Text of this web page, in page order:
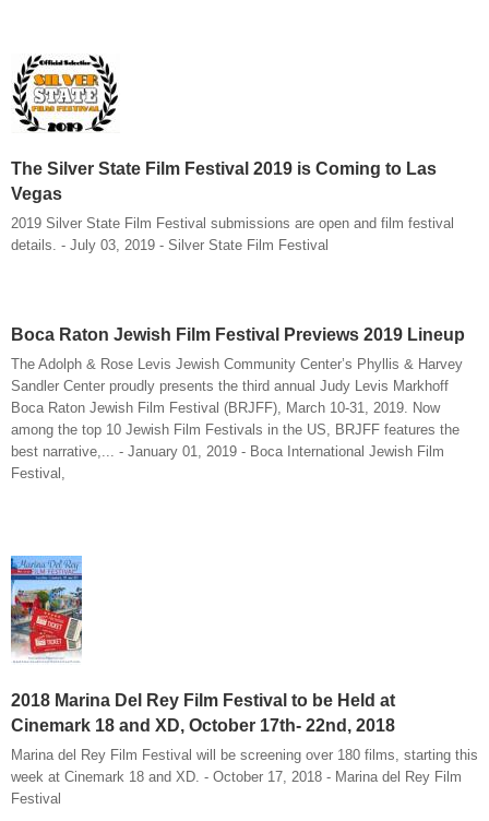
The Silver State Film Festival 2019 is Coming to Las
Vegas
2019 Silver State Film Festival submissions are open and film festival
details. - July 03, 2019 - Silver State Film Festival
Boca Raton Jewish Film Festival Previews 2019 Lineup
The Adolph & Rose Levis Jewish Community Center’s Phyllis & Harvey
Sandler Center proudly presents the third annual Judy Levis Markhoff
Boca Raton Jewish Film Festival (BRJFF), March 10-31, 2019. Now
among the top 10 Jewish Film Festivals in the US, BRJFF features the
best narrative,... - January 01, 2019 - Boca International Jewish Film
Festival,
2018 Marina Del Rey Film Festival to be Held at
Cinemark 18 and XD, October 17th- 22nd, 2018
Marina del Rey Film Festival will be screening over 180 films, starting this
week at Cinemark 18 and XD. - October 17, 2018 - Marina del Rey Film
Festival